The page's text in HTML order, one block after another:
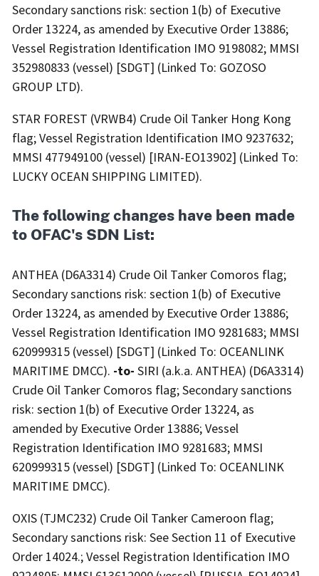
Secondary sanctions risk: section 1(b) of Executive
Order 13224, as amended by Executive Order 13886;
Vessel Registration Identification IMO 9198082; MMSI
352980833 (vessel) [SDGT] (Linked To: GOZOSO
GROUP LTD).
STAR FOREST (VRWB4) Crude Oil Tanker Hong Kong
flag; Vessel Registration Identification IMO 9237632;
MMSI 477949100 (vessel) [IRAN-EO13902] (Linked To:
LUCKY OCEAN SHIPPING LIMITED).
The following changes have been made
to OFAC's SDN List:
ANTHEA (D6A3314) Crude Oil Tanker Comoros flag;
Secondary sanctions risk: section 1(b) of Executive
Order 13224, as amended by Executive Order 13886;
Vessel Registration Identification IMO 9281683; MMSI
620999315 (vessel) [SDGT] (Linked To: OCEANLINK
MARITIME DMCC). -to- SIRI (a.k.a. ANTHEA) (D6A3314)
Crude Oil Tanker Comoros flag; Secondary sanctions
risk: section 1(b) of Executive Order 13224, as
amended by Executive Order 13886; Vessel
Registration Identification IMO 9281683; MMSI
620999315 (vessel) [SDGT] (Linked To: OCEANLINK
MARITIME DMCC).
OXIS (TJMC232) Crude Oil Tanker Cameroon flag;
Secondary sanctions risk: See Section 11 of Executive
Order 14024.; Vessel Registration Identification IMO